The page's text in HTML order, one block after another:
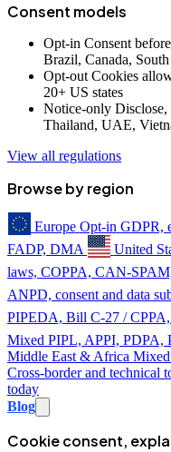
Consent models
Opt-in Consent
Brazil, Canada,
Opt-out Cookies
20+ US states
Notice-only Disclose,
Thailand, UAE,
View all regulations
Browse by region
Europe Opt-in GDPR,
FADP, DMA
United
laws, COPPA, CAN-
ANPD, consent and data
PIPEDA, Bill C-27 /
Mixed PIPL, APPI, PDPA,
Middle East & Africa Mixed
Cross-border and technical
today
Blog
Cookie consent,